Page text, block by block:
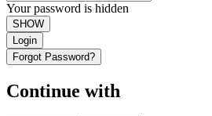
Your password is hidden
SHOW
Login
Forgot Password?
Continue with